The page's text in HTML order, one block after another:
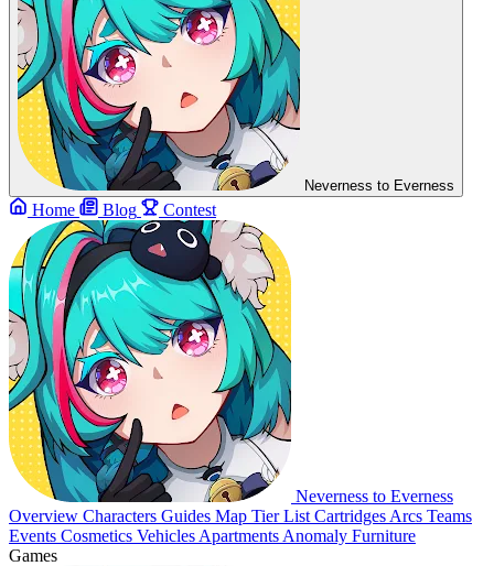
Neverness to Everness
Home Blog Contest
Neverness to Everness
Overview Characters Guides Map Tier List Cartridges Arcs Teams
Events Cosmetics Vehicles Apartments Anomaly Furniture
Games